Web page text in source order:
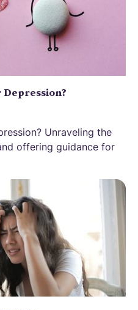
Unraveling the
offering guidance for